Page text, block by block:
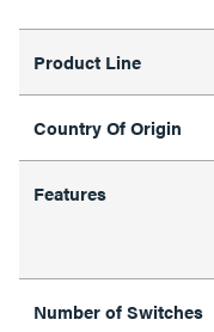
Product Line
Country Of Origin
Features
Number of Switches